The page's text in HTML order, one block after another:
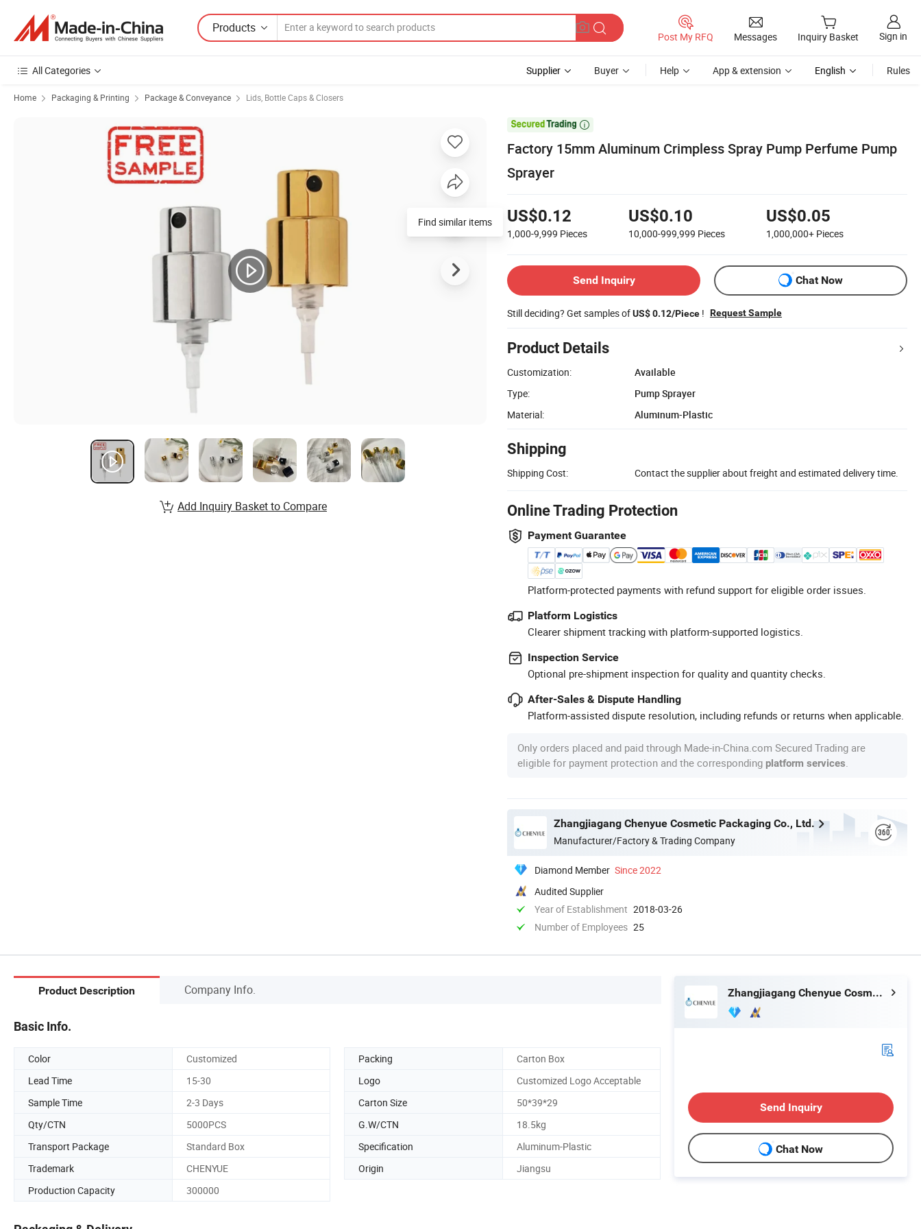
Products
Post My RFQ Messages Inquiry Basket Sign in
All Categories Supplier Buyer Help App & extension English Rules
Home Packaging & Printing Package & Conveyance Lids, Bottle Caps & Closers

Factory 15mm Aluminum Crimpless Spray Pump Perfume Pump
Sprayer
US$0.12
1,000-9,999 Pieces
US$0.10
10,000-999,999 Pieces
US$0.05
1,000,000+ Pieces
Send Inquiry Chat Now
Still deciding? Get samples ofUS$ 0.12/Piece ! Request Sample
Product Details
Customization:
Available
Type:
Pump Sprayer
Material:
Aluminum-Plastic
Shipping
Shipping Cost: Contact the supplier about freight and estimated delivery time.
Online Trading Protection
Payment Guarantee
Platform-protected payments with refund support for eligible order issues.
Platform Logistics
Clearer shipment tracking with platform-supported logistics.
Inspection Service
Optional pre-shipment inspection for quality and quantity checks.
After-Sales & Dispute Handling
Platform-assisted dispute resolution, including refunds or returns when applicable.
Only orders placed and paid through Made-in-China.com Secured Trading are
eligible for payment protection and the corresponding platform services
Zhangjiagang Chenyue Cosmetic Packaging Co., Ltd.
Manufacturer/Factory & Trading Company
Diamond Member Since 2022
Audited Supplier
Year of Establishment 2018-03-26
Number of Employees 25
Find similar items
Add Inquiry Basket to Compare
Product Description Company Info.
Basic Info.
Color Customized Packing
Carton Box
Lead Time
15-30 Logo
Customized Logo Acceptable
Sample Time
2-3 Days Carton Size
50*39*29
Qty/CTN
5000PCS G.W/CTN
18.5kg
Transport Package
Standard Box Specification
Aluminum-Plastic
Trademark
CHENYUE Origin
Jiangsu
Production Capacity
300000
Zhangjiagang Chenyue Cosmetic Packaging Co., Ltd.
Send Inquiry
Chat Now